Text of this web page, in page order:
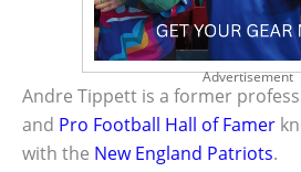
Advertisement
Andre Tippett is a former
and Pro Football Hall of Famer
with the New England Patriots.